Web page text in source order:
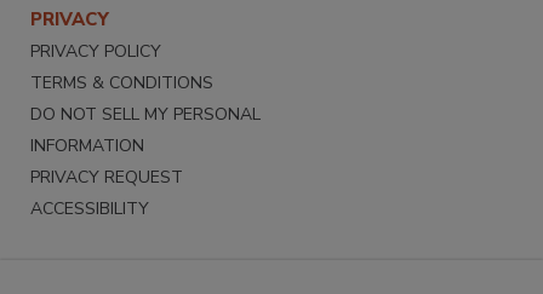
PRIVACY
PRIVACY POLICY
TERMS & CONDITIONS
DO NOT SELL MY PERSONAL
INFORMATION
PRIVACY REQUEST
ACCESSIBILITY